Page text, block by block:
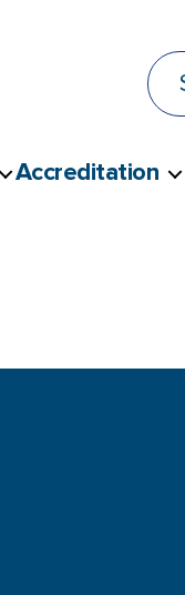
Accreditation